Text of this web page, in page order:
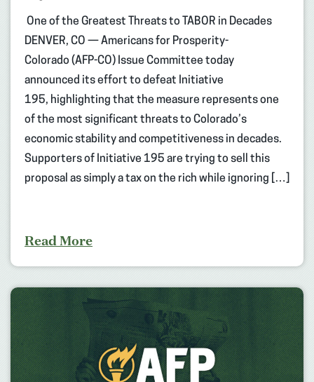
One of the Greatest Threats to TABOR in Decades
DENVER, CO — Americans for Prosperity-
Colorado (AFP-CO) Issue Committee today
announced its effort to defeat Initiative
195, highlighting that the measure represents one
of the most significant threats to Colorado’s
economic stability and competitiveness in decades.
Supporters of Initiative 195 are trying to sell this
proposal as simply a tax on the rich while ignoring […]
Read More